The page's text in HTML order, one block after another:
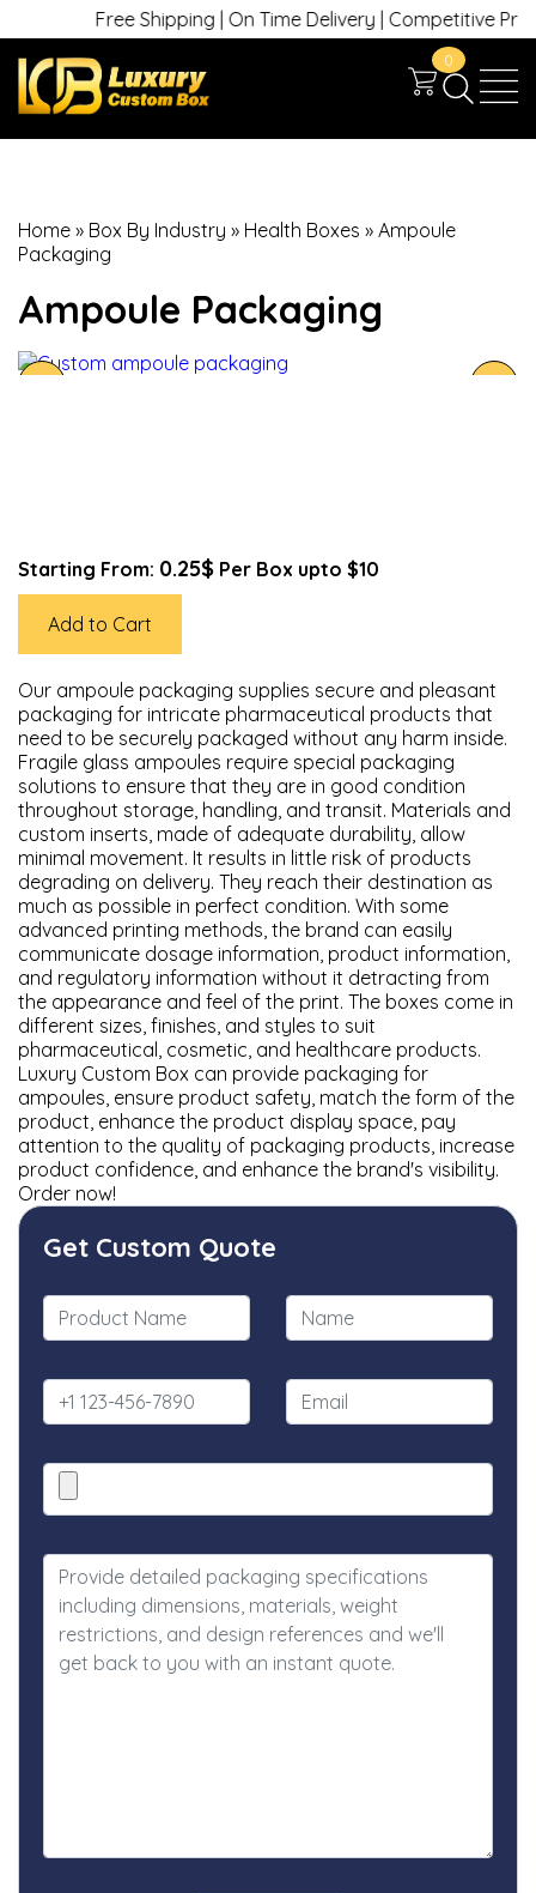
Free Shipping | On Time Delivery | Competitive Prices
0
Home » Box By Industry » Health Boxes » Ampoule
Packaging
Ampoule Packaging
Starting From: 0.25$ Per Box upto $10
Add to Cart
Our ampoule packaging supplies secure and pleasant
packaging for intricate pharmaceutical products that
need to be securely packaged without any harm inside.
Fragile glass ampoules require special packaging
solutions to ensure that they are in good condition
throughout storage, handling, and transit. Materials and
custom inserts, made of adequate durability, allow
minimal movement. It results in little risk of products
degrading on delivery. They reach their destination as
much as possible in perfect condition. With some
advanced printing methods, the brand can easily
communicate dosage information, product information,
and regulatory information without it detracting from
the appearance and feel of the print. The boxes come in
different sizes, finishes, and styles to suit
pharmaceutical, cosmetic, and healthcare products.
Luxury Custom Box can provide packaging for
ampoules, ensure product safety, match the form of the
product, enhance the product display space, pay
attention to the quality of packaging products, increase
product confidence, and enhance the brand's visibility.
Order now!
Get Custom Quote